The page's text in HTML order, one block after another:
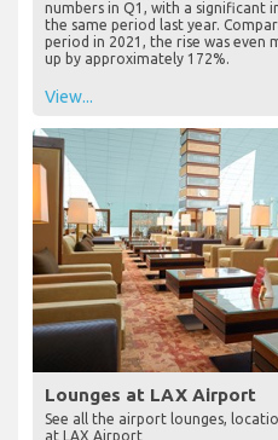
numbers in Q1, with a significant
the same period last year.
period in 2021, the rise was even
up by approximately 172%.
View...
Lounges at LAX Airport
See all the airport lounges,
at LAX Airport